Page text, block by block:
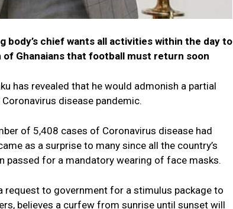
body’s chief wants all activities within the day to
Ghanaians that football must return soon
has revealed that he would admonish a partial
disease pandemic.
of 5,408 cases of Coronavirus disease had
as a surprise to many since all the country’s
passed for a mandatory wearing of face masks.
request to government for a stimulus package to
believes a curfew from sunrise until sunset will